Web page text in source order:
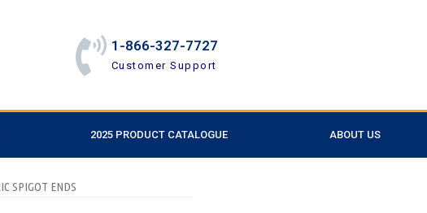
1-866-327-7727
Customer Support
2025 PRODUCT CATALOGUE ABOUT US
SPIGOT ENDS